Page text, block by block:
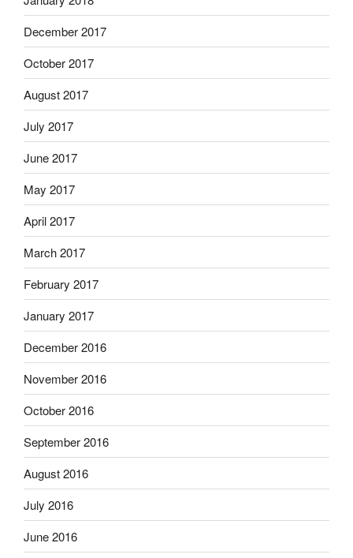
December 2017
October 2017
August 2017
July 2017
June 2017
May 2017
April 2017
March 2017
February 2017
January 2017
December 2016
November 2016
October 2016
September 2016
August 2016
July 2016
June 2016